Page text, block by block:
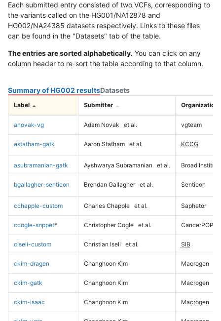
Each submitted entry consisted of two VCFs, corresponding to
the variants called on the HG001/NA12878 and
HG002/NA24385 datasets respectively. Links to these files
can be found in the "Datasets" tab of the table.
The entries are sorted alphabetically. You can click on any
column header to re-sort the table according to that column.
Summary of HG002 resultsDatasets
Label Submitter Organization
anovak-vg Adam Novak et al. vgteam
astatham-gatk Aaron Statham et al. KCCG
asubramanian-gatk Ayshwarya Subramanian et al. Broad Institute
bgallagher-sentieon Brendan Gallagher et al. Sentieon
cchapple-custom Charles Chapple et al. Saphetor
ccogle-snppet* Christopher Cogle et al. CancerPOP
ciseli-custom Christian Iseli et al. SIB
ckim-dragen Changhoon Kim Macrogen
ckim-gatk Changhoon Kim Macrogen
ckim-isaac Changhoon Kim Macrogen